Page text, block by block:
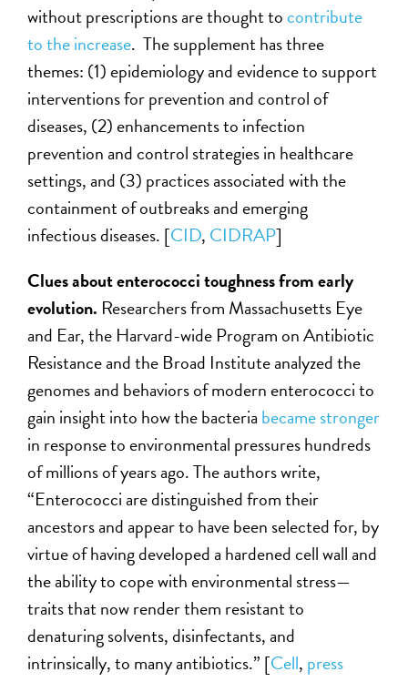
without prescriptions are thought tocontribute
to the increase. The supplement has three
themes: (1) epidemiology and evidence to support
interventions for prevention and control of
diseases, (2) enhancements to infection
prevention and control strategies in healthcare
settings, and (3) practices associated with the
containment of outbreaks and emerging
infectious diseases. [CID, CIDRAP]
Clues about enterococci toughness from early
evolution. Researchers from Massachusetts Eye
and Ear, the Harvard-wide Program on Antibiotic
Resistance and the Broad Institute analyzed the
genomes and behaviors of modern enterococci to
gain insight into how the bacteria became stronger
in response to environmental pressures hundreds
of millions of years ago. The authors write,
“Enterococci are distinguished from their
ancestors and appear to have been selected for, by
virtue of having developed a hardened cell wall and
the ability to cope with environmental stress—
traits that now render them resistant to
denaturing solvents, disinfectants, and
intrinsically, to many antibiotics.” [Cell, press